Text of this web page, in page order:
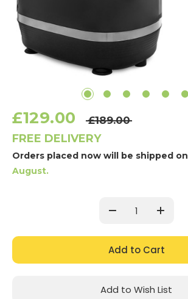
£129.00 £189.00
FREE DELIVERY
Orders placed now will be shipped on
August.
Decrease
Increase
Add to Wish List